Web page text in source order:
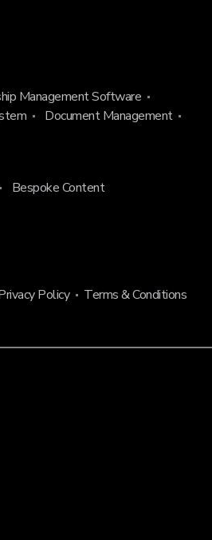
Management Software
Document Management
Bespoke Content
Policy Terms & Conditions